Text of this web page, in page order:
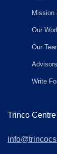
Mission
Our
Our
Advisors
Write
Trinco